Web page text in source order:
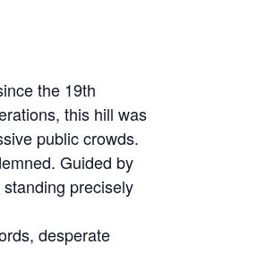
the 19th
this hill was
public crowds.
Guided by
precisely
desperate